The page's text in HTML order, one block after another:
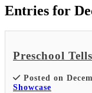
Entries for
Preschool
Posted on
Showcase